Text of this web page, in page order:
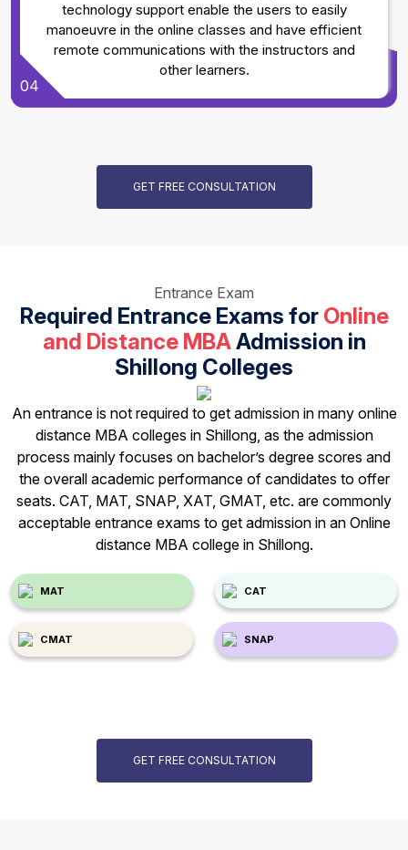
technology support enable the users to easily
manoeuvre in the online classes and have efficient
remote communications with the instructors and
other learners.
04
GET FREE CONSULTATION
Entrance Exam
Required Entrance Exams for Online
and Distance MBAAdmission in
Shillong Colleges
An entrance is not required to get admission in many online
distance MBA colleges in Shillong, as the admission
process mainly focuses on bachelor’s degree scores and
the overall academic performance of candidates to offer
seats. CAT, MAT, SNAP, XAT, GMAT, etc. are commonly
acceptable entrance exams to get admission in an Online
distance MBA college in Shillong.
MAT CAT
CMAT SNAP
GET FREE CONSULTATION